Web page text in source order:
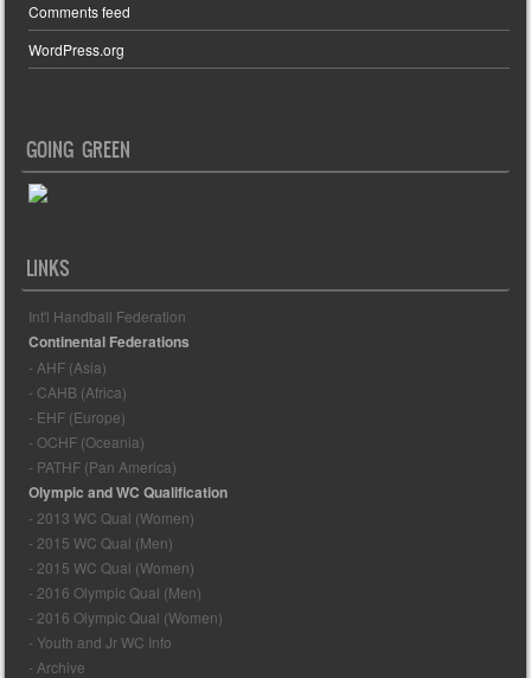
Comments feed
WordPress.org
GOING GREEN
LINKS
Int'l Handball Federation
Continental Federations
- AHF (Asia)
- CAHB (Africa)
- EHF (Europe)
- OCHF (Oceania)
- PATHF (Pan America)
Olympic and WC Qualification
- 2013 WC Qual (Women)
- 2015 WC Qual (Men)
- 2015 WC Qual (Women)
- 2016 Olympic Qual (Men)
- 2016 Olympic Qual (Women)
- Youth and Jr WC Info
- Archive